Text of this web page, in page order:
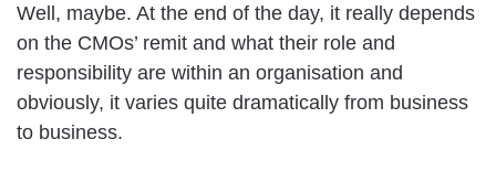
Well, maybe. At the end of the day, it really depends
on the CMOs’ remit and what their role and
responsibility are within an organisation and
obviously, it varies quite dramatically from business
to business.